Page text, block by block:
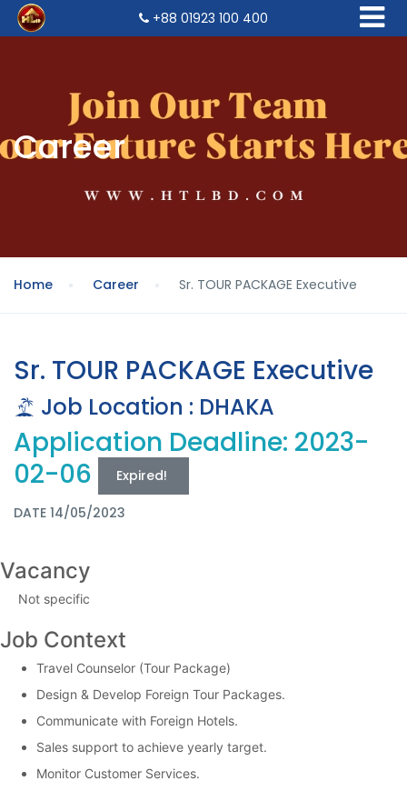
+88 01923 100 400
Career
Home Career Sr. TOUR PACKAGE Executive
Sr. TOUR PACKAGE Executive
Job Location : DHAKA
Application Deadline: 2023-
02-06
Expired!
DATE 14/05/2023
Vacancy
Not specific
Job Context
Travel Counselor (Tour Package)
Design & Develop Foreign Tour Packages.
Communicate with Foreign Hotels.
Sales support to achieve yearly target.
Monitor Customer Services.